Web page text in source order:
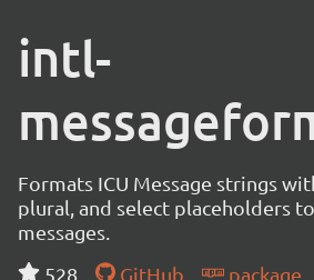
intl-
Formats ICU Message strings
plural, and select placeholders
messages.
528
GitHub package